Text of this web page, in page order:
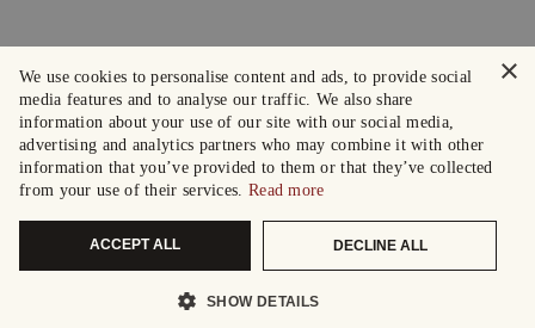
×
We use cookies to personalise content and ads, to provide social
media features and to analyse our traffic. We also share
information about your use of our site with our social media,
advertising and analytics partners who may combine it with other
information that you’ve provided to them or that they’ve collected
from your use of their services. Read more
ACCEPT ALL DECLINE ALL
SHOW DETAILS